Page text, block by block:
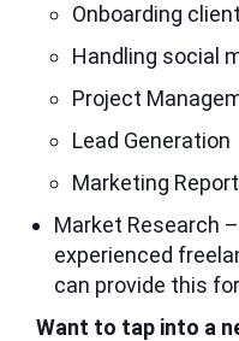
Onboarding
Handling social
Project
Lead Generation
Marketing
Market Research
experienced
can provide this
Want to tap into a